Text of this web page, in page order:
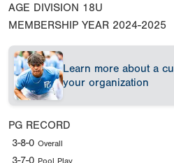
AGE DIVISION 18U
MEMBERSHIP YEAR 2024-2025
Learn more about a
your organization
PG RECORD
3-8-0 Overall
3-7-0 Pool Play